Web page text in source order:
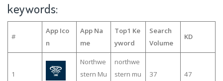
keywords:
#
App Ico
n
App Na
me
Top1 Ke
yword
Search
Volume
KD
1
Northwe
stern Mu
northwe
stern mu
37 47